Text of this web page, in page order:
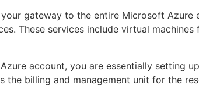
gateway to the entire Microsoft
These services include virtual
account, you are essentially setting
the billing and management unit for the